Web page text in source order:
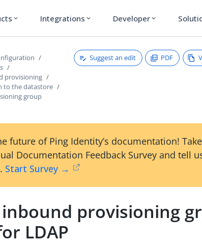
expand_more Integrations expand_more Developer expand_more
provisioning
to the datastore
group
Suggest an edit PDF
future of Ping Identity’s documentation!
Documentation Feedback Survey and tell
Start Survey →
provisioning
LDAP